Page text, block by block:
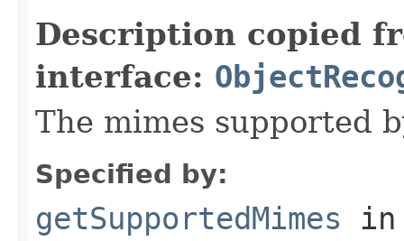
Description copied
interface:
The mimes supported
Specified by:
getSupportedMimes in